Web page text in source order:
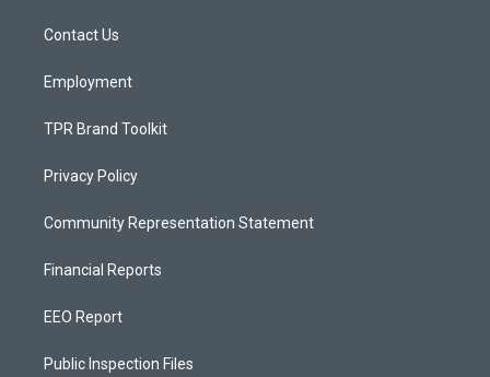
a
Contact Us
Employment
TPR Brand Toolkit
Privacy Policy
Community Representation Statement
Financial Reports
EEO Report
Public Inspection Files